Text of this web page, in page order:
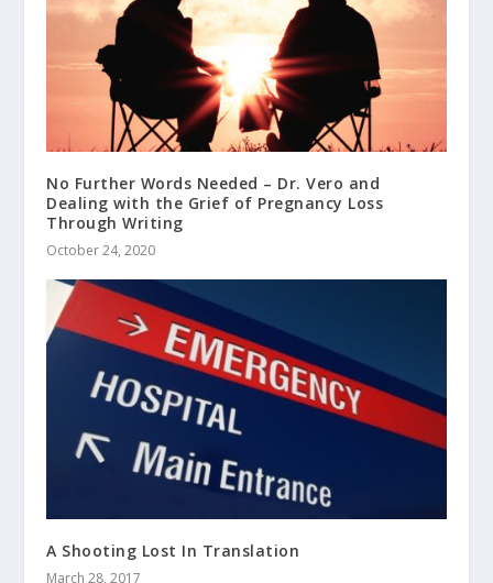
No Further Words Needed – Dr. Vero and
Dealing with the Grief of Pregnancy Loss
Through Writing
October 24, 2020
A Shooting Lost In Translation
March 28, 2017